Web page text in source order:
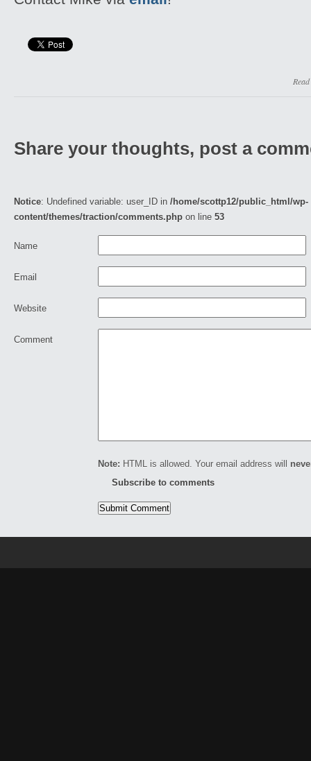
Share your thoughts, post a
Notice: Undefined variable: user_ID in /home/scottp12/public_html/wp-
content/themes/traction/comments.php on line 53
Name
Email
Website
Comment
Note: HTML is allowed. Your email address will
Subscribe to comments